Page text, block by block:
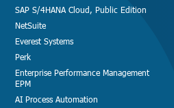
SAP S/4HANA Cloud, Public Edition
NetSuite
Everest Systems
Perk
Enterprise Performance Management
EPM
AI Process Automation